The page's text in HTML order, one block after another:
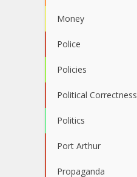
Money
Police
Policies
Political Correctness
Politics
Port Arthur
Propaganda